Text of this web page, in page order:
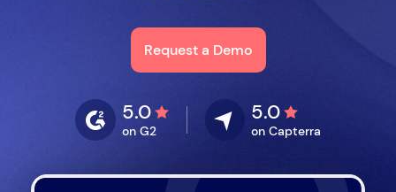
Request a Demo
5.0
on G2
5.0
on Capterra